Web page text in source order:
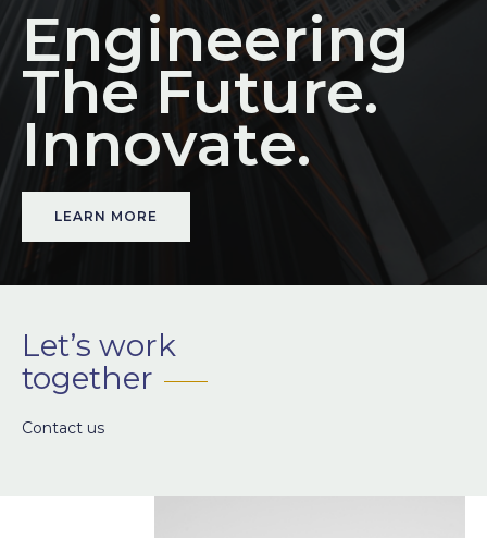
Engineering
The Future.
Innovate.
LEARN MORE
Let’s work
together
Contact us